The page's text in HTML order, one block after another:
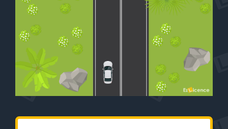
BOOK ONLINE
Instructor Academy Student Login
Learner Login